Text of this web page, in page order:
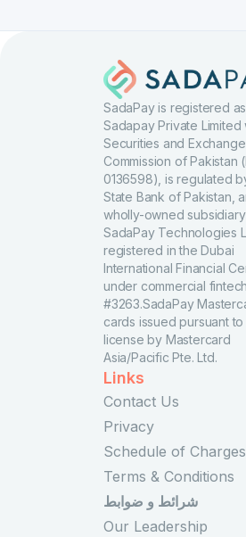
SadaPay is registered as
Sadapay Private Limited
Securities and Exchange
Commission of Pakistan
0136598), is regulated
State Bank of Pakistan,
wholly-owned
SadaPay Technologies
registered in the Dubai
International Financial
under commercial
#3263.SadaPay
cards issued pursuant to
license by Mastercard
Asia/Pacific Pte. Ltd.
Links
Contact Us
Privacy
Schedule of Charges
Terms & Conditions
شرائط و ضوابط
Our Leadership